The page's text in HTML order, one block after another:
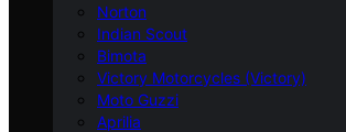
Norton
Indian Scout
Bimota
Victory Motorcycles (Victory)
Moto Guzzi
Aprilia